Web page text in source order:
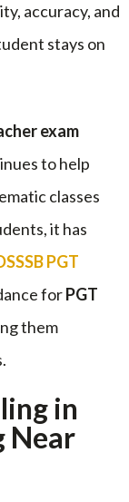
accuracy, and
stays on
exam
to help
classes
it has
PGT
forPGT
them
in
Near